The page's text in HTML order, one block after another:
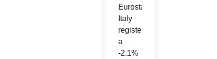
Eurostat,
Italy
registers
a
-2.1%